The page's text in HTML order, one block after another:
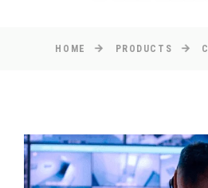
HOME PRODUCTS